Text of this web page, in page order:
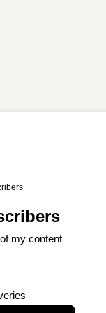
at no cost
my content